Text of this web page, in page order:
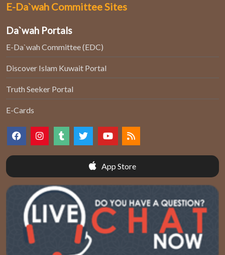
E-Da`wah Committee Sites
Da`wah Portals
E-Da`wah Committee (EDC)
Discover Islam Kuwait Portal
Truth Seeker Portal
E-Cards
App Store